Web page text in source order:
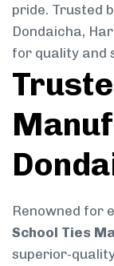
pride. Trusted
Dondaicha,
for quality and
Renowned for
School Ties
superior-